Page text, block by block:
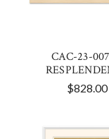
CAC-23-
$828.00